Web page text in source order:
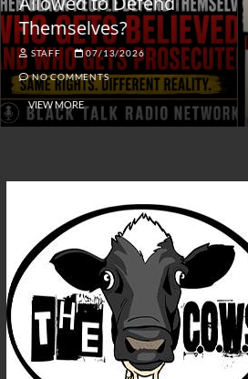
Themselves?
STAFF 07/13/2026
NO COMMENTS
VIEW MORE